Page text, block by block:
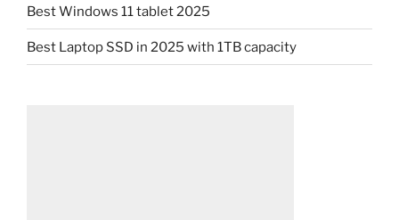
Best Windows 11 tablet 2025
Best Laptop SSD in 2025 with 1TB capacity